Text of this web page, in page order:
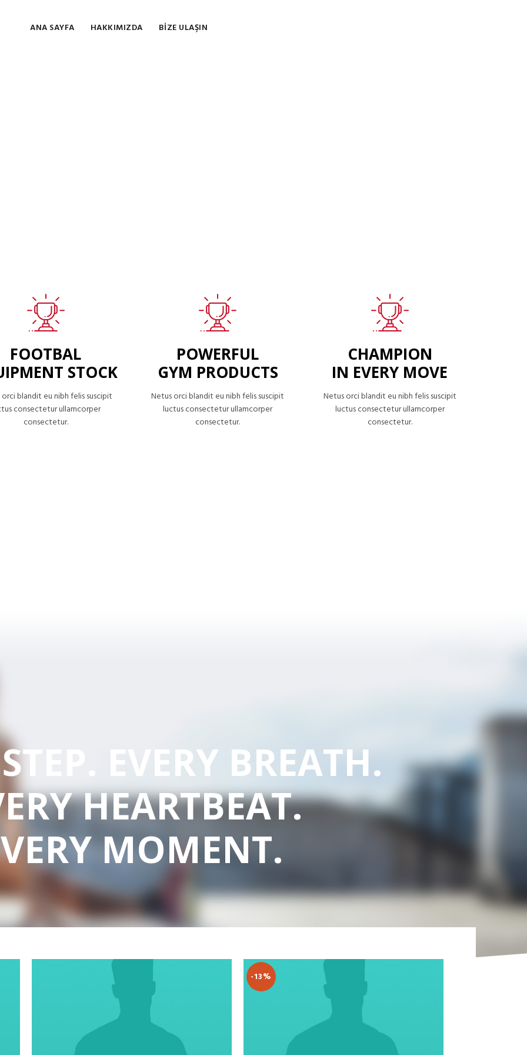
ANA SAYFA HAKKIMIZDA BIZE ULAŞIN
FOOTBAL
STOCK
blandit eu nibh felis suscipit
consectetur ullamcorper
consectetur.
POWERFUL
GYM PRODUCTS
Netus orci blandit eu nibh felis suscipit
luctus consectetur ullamcorper
consectetur.
CHAMPION
IN EVERY MOVE
Netus orci blandit eu nibh felis suscipit
luctus consectetur ullamcorper
consectetur.
EVERY BREATH.
HEARTBEAT.
MOMENT.
-13%